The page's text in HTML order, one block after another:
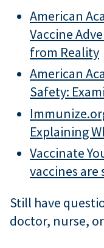
American
Vaccine
from Reality
American
Safety:
Explaining
Vaccinate
vaccines are
Still have
doctor, nurse,